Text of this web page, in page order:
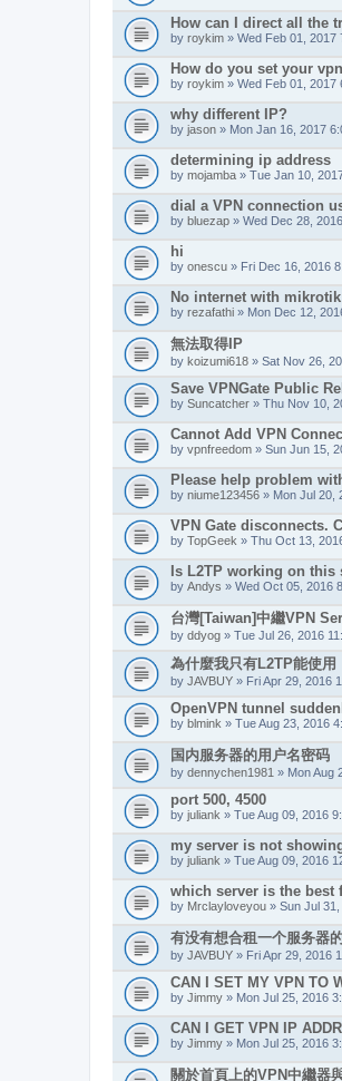
How can I direct all the
by roykim » Wed Feb 01, 2017
How do you set your
by roykim » Wed Feb 01, 2017
why different IP?
by jason » Mon Jan 16, 2017
determining ip address
by mojamba » Tue Jan 10,
dial a VPN connection
by bluezap » Wed Dec 28,
hi
by onescu » Fri Dec 16, 2016
No internet with
by rezafathi » Mon Dec 12,
無法取得IP
by koizumi618 » Sat Nov 26,
Save VPNGate Public
by Suncatcher » Thu Nov 10,
Cannot Add VPN
by vpnfreedom » Sun Jun 15,
Please help problem
by niume123456 » Mon Jul 20,
VPN Gate disconnects.
by TopGeek » Thu Oct 13,
Is L2TP working on this
by Andys » Wed Oct 05, 2016
台灣[Taiwan]中繼VPN
by ddyog » Tue Jul 26, 2016
為什麼我只有L2TP能使用
by JAVBUY » Fri Apr 29, 2016
OpenVPN tunnel
by blmink » Tue Aug 23, 2016
国内服务器的用户名密码
by dennychen1981 » Mon Aug
port 500, 4500
by juliank » Tue Aug 09, 2016
my server is not
by juliank » Tue Aug 09, 2016
which server is the best
by Mrclayloveyou » Sun Jul
有没有想合租一个服务器
by JAVBUY » Fri Apr 29, 2016
CAN I SET MY VPN TO
by Jimmy » Mon Jul 25, 2016
CAN I GET VPN IP
by Jimmy » Mon Jul 25, 2016
關於首頁上的VPN中繼器